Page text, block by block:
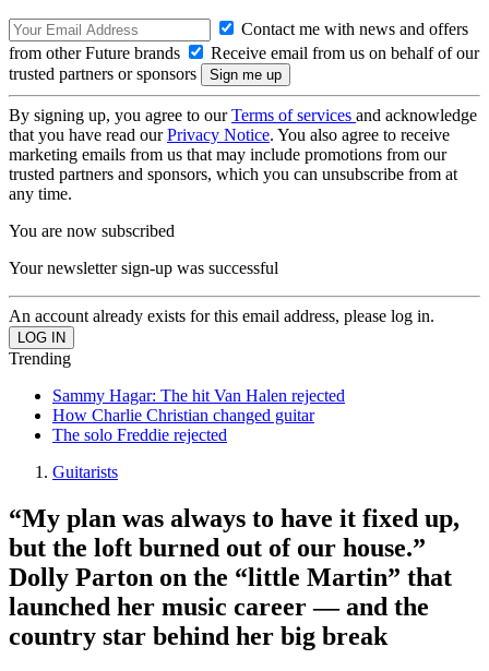
Contact me with news and offers
from other Future brands
Receive email from us on behalf of our
trusted partners or sponsors
By signing up, you agree to ourTerms of services and acknowledge
that you have read ourPrivacy Notice. You also agree to receive
marketing emails from us that may include promotions from our
trusted partners and sponsors, which you can unsubscribe from at
any time.
You are now subscribed
Your newsletter sign-up was successful
An account already exists for this email address, please log in.
Trending
Sammy Hagar: The hit Van Halen rejected
How Charlie Christian changed guitar
The solo Freddie rejected
Guitarists
“My plan was always to have it fixed up,
but the loft burned out of our house.”
Dolly Parton on the “little Martin” that
launched her music career — and the
country star behind her big break